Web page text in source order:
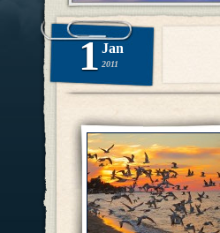
1 Jan
2011